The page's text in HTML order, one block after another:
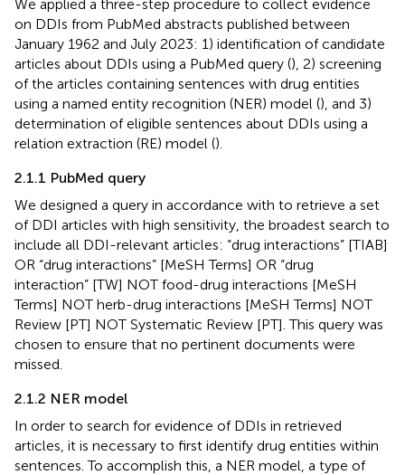
We applied a three-step procedure to collect evidence
on DDIs from PubMed abstracts published between
January 1962 and July 2023: 1) identification of candidate
articles about DDIs using a PubMed query (), 2) screening
of the articles containing sentences with drug entities
using a named entity recognition (NER) model (), and 3)
determination of eligible sentences about DDIs using a
relation extraction (RE) model ().
2.1.1 PubMed query
We designed a query in accordance with to retrieve a set
of DDI articles with high sensitivity, the broadest search to
include all DDI-relevant articles: “drug interactions” [TIAB]
OR “drug interactions” [MeSH Terms] OR “drug
interaction” [TW] NOT food-drug interactions [MeSH
Terms] NOT herb-drug interactions [MeSH Terms] NOT
Review [PT] NOT Systematic Review [PT]. This query was
chosen to ensure that no pertinent documents were
missed.
2.1.2 NER model
In order to search for evidence of DDIs in retrieved
articles, it is necessary to first identify drug entities within
sentences. To accomplish this, a NER model, a type of